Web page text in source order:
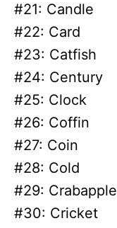
#21: Candle
#22: Card
#23: Catfish
#24: Century
#25: Clock
#26: Coffin
#27: Coin
#28: Cold
#29: Crabapple
#30: Cricket